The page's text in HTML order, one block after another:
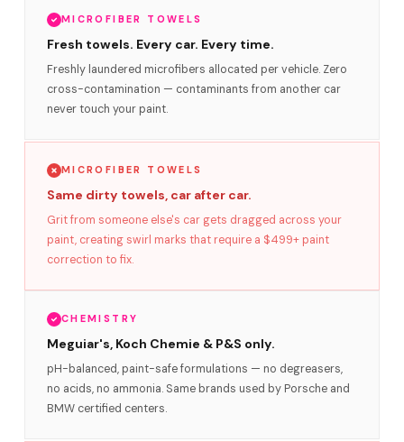
MICROFIBER TOWELS
Fresh towels. Every car. Every time.
Freshly laundered microfibers allocated per vehicle. Zero
cross-contamination — contaminants from another car
never touch your paint.
MICROFIBER TOWELS
Same dirty towels, car after car.
Grit from someone else's car gets dragged across your
paint, creating swirl marks that require a $499+ paint
correction to fix.
CHEMISTRY
Meguiar's, Koch Chemie & P&S only.
pH-balanced, paint-safe formulations — no degreasers,
no acids, no ammonia. Same brands used by Porsche and
BMW certified centers.